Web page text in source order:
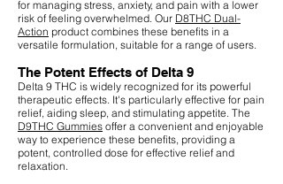
for managing stress, anxiety, and pain with a lower
risk of feeling overwhelmed. Our D8THC Dual-
Action product combines these benefits in a
versatile formulation, suitable for a range of users.
The Potent Effects of Delta 9
Delta 9 THC is widely recognized for its powerful
therapeutic effects. It's particularly effective for pain
relief, aiding sleep, and stimulating appetite. The
D9THC Gummies offer a convenient and enjoyable
way to experience these benefits, providing a
potent, controlled dose for effective relief and
relaxation.